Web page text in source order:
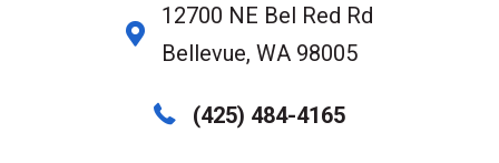
12700 NE Bel Red Rd
Bellevue, WA 98005
(425) 484-4165